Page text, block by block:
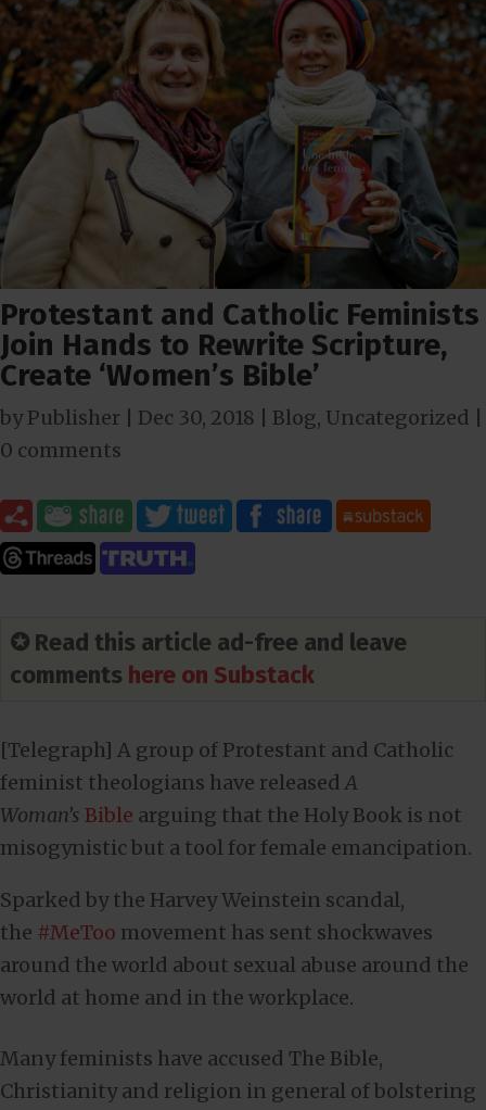
Protestant and Catholic Feminists
Join Hands to Rewrite Scripture,
Create ‘Women’s Bible’
byPublisher Dec 30, 2018 Blog, Uncategorized
0 comments
✪ Read this article ad-free and leave
comments here on Substack
[Telegraph] A group of Protestant and Catholic
feminist theologians have releasedA
Woman’s Bible arguing that the Holy Book is not
misogynistic but a tool for female emancipation.
Sparked by the Harvey Weinstein scandal,
the #MeToo movement has sent shockwaves
around the world about sexual abuse around the
world at home and in the workplace.
Many feminists have accused The Bible,
Christianity and religion in general of bolstering